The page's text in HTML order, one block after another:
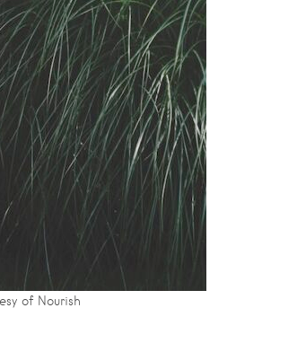
of Nourish